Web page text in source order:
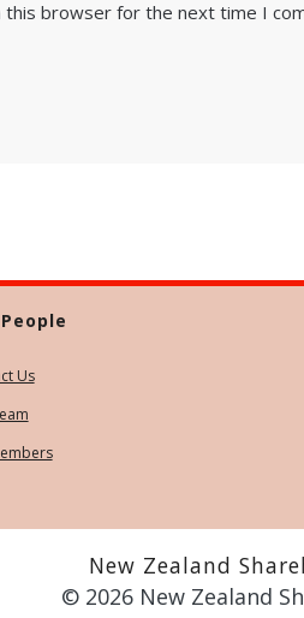
this browser for the next time I
Us
New Zealand
© 2026 New Zealand